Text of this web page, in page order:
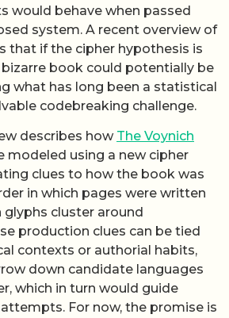
would behave when passed
system. A recent overview of
that if the cipher hypothesis is
book could potentially be
what has long been a statistical
codebreaking challenge.
describes how The Voynich
modeled using a new cipher
clues to how the book was
in which pages were written
cluster around
production clues can be tied
contexts or authorial habits,
down candidate languages
which in turn would guide
For now, the promise is